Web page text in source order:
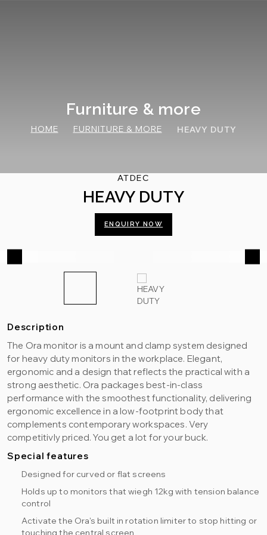
Furniture & more
HOME FURNITURE & MORE HEAVY DUTY
ATDEC
HEAVY DUTY
ENQUIRY NOW
Description
The Ora monitor is a mount and clamp system designed
for heavy duty monitors in the workplace. Elegant,
ergonomic and a design that reflects the practical with a
strong aesthetic. Ora packages best-in-class
performance with the smoothest functionality, delivering
ergonomic excellence in a low-footprint body that
complements contemporary workspaces. Very
competitivly priced. You get a lot for your buck.
Special features
Designed for curved or flat screens
Holds up to monitors that wiegh 12kg with tension balance
control
Activate the Ora's built in rotation limiter to stop hitting or
touching the central screen